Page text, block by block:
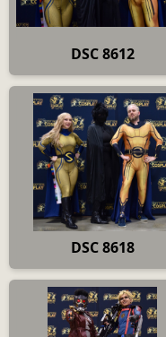
DSC 8612
DSC 8618